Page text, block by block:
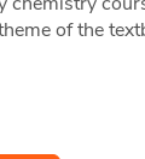
of the